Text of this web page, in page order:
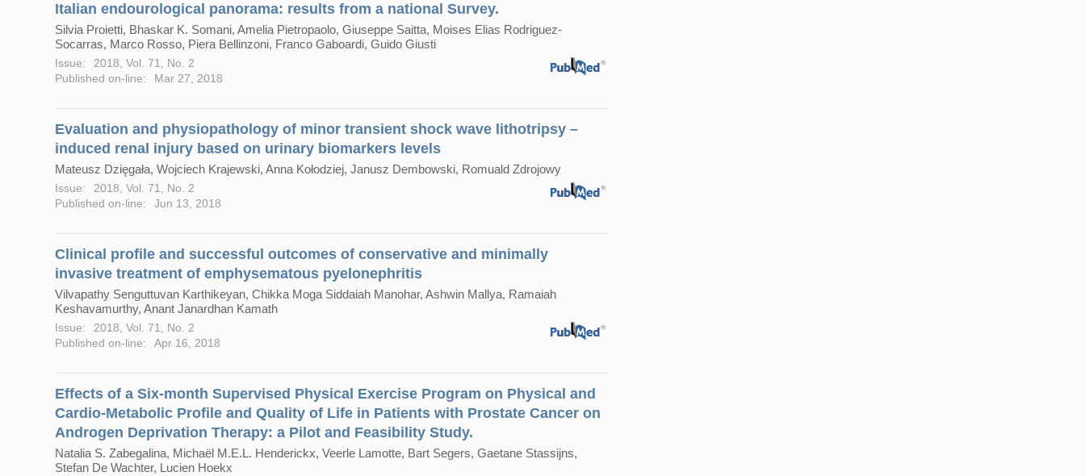
Italian endourological panorama: results from a national Survey.
Silvia Proietti, Bhaskar K. Somani, Amelia Pietropaolo, Giuseppe Saitta, Moises Elias Rodriguez-
Socarras, Marco Rosso, Piera Bellinzoni, Franco Gaboardi, Guido Giusti
Issue:
2018, Vol. 71, No. 2
Published on-line:
Mar 27, 2018
Evaluation and physiopathology of minor transient shock wave lithotripsy –
induced renal injury based on urinary biomarkers levels
Mateusz Dzięgała, Wojciech Krajewski, Anna Kołodziej, Janusz Dembowski, Romuald Zdrojowy
Issue:
2018, Vol. 71, No. 2
Published on-line:
Jun 13, 2018
Clinical profile and successful outcomes of conservative and minimally
invasive treatment of emphysematous pyelonephritis
Vilvapathy Senguttuvan Karthikeyan, Chikka Moga Siddaiah Manohar, Ashwin Mallya, Ramaiah
Keshavamurthy, Anant Janardhan Kamath
Issue:
2018, Vol. 71, No. 2
Published on-line:
Apr 16, 2018
Effects of a Six-month Supervised Physical Exercise Program on Physical and
Cardio-Metabolic Profile and Quality of Life in Patients with Prostate Cancer on
Androgen Deprivation Therapy: a Pilot and Feasibility Study.
Natalia S. Zabegalina, Michaël M.E.L. Henderickx, Veerle Lamotte, Bart Segers, Gaetane Stassijns,
Stefan De Wachter, Lucien Hoekx